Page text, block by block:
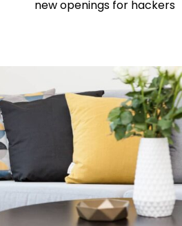
new openings for hackers